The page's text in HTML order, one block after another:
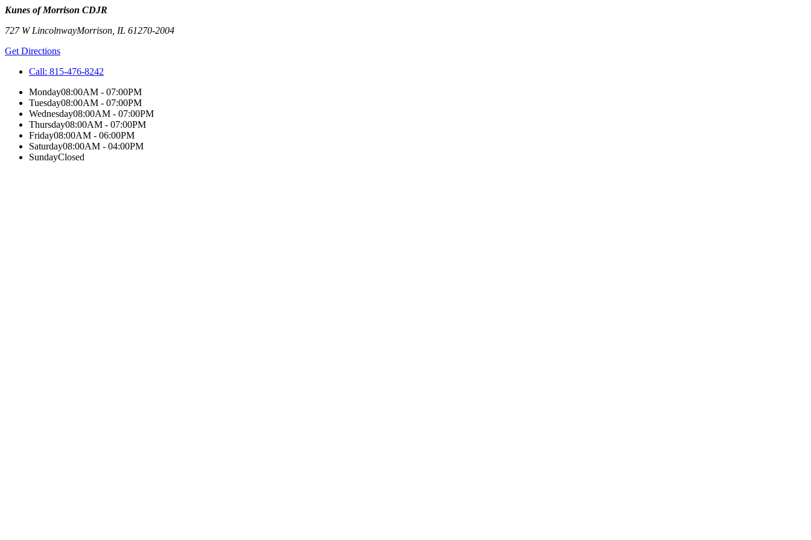
Kunes of Morrison CDJR
727 W LincolnwayMorrison IL 61270-2004
Get Directions
Call: 815-476-8242
Monday08:00AM - 07:00PM
Tuesday08:00AM - 07:00PM
Wednesday08:00AM - 07:00PM
Thursday08:00AM - 07:00PM
Friday08:00AM - 06:00PM
Saturday08:00AM - 04:00PM
SundayClosed